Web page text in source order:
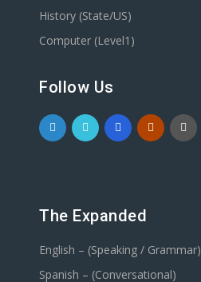
History (State/US)
Computer (Level1)
Follow Us
The Expanded
English – (Speaking / Grammar)
Spanish – (Conversational)